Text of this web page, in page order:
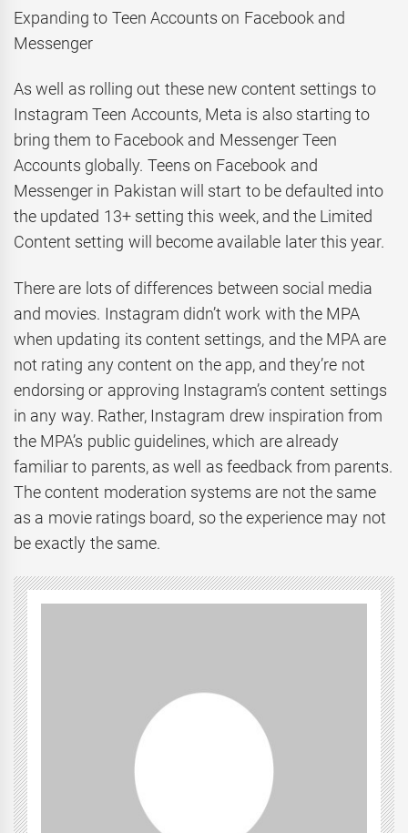
Expanding to Teen Accounts on Facebook and
Messenger
As well as rolling out these new content settings to
Instagram Teen Accounts, Meta is also starting to
bring them to Facebook and Messenger Teen
Accounts globally. Teens on Facebook and
Messenger in Pakistan will start to be defaulted into
the updated 13+ setting this week, and the Limited
Content setting will become available later this year.
There are lots of differences between social media
and movies. Instagram didn’t work with the MPA
when updating its content settings, and the MPA are
not rating any content on the app, and they’re not
endorsing or approving Instagram’s content settings
in any way. Rather, Instagram drew inspiration from
the MPA’s public guidelines, which are already
familiar to parents, as well as feedback from parents.
The content moderation systems are not the same
as a movie ratings board, so the experience may not
be exactly the same.